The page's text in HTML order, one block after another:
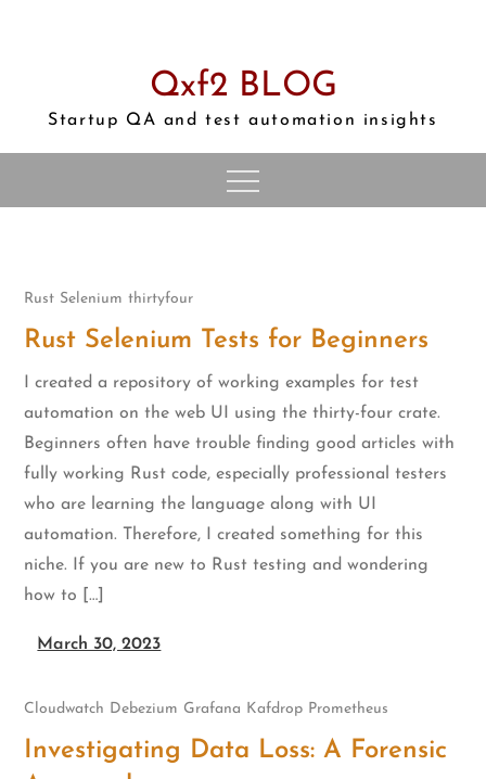
Qxf2 BLOG
Startup QA and test automation insights
Rust Selenium thirtyfour
Rust Selenium Tests for Beginners
I created a repository of working examples for test
automation on the web UI using the thirty-four crate.
Beginners often have trouble finding good articles with
fully working Rust code, especially professional testers
who are learning the language along with UI
automation. Therefore, I created something for this
niche. If you are new to Rust testing and wondering
how to […]
March 30, 2023
Cloudwatch Debezium Grafana Kafdrop Prometheus
Investigating Data Loss: A Forensic